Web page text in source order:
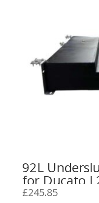
92L
for Ducato
(Black)
£245.85